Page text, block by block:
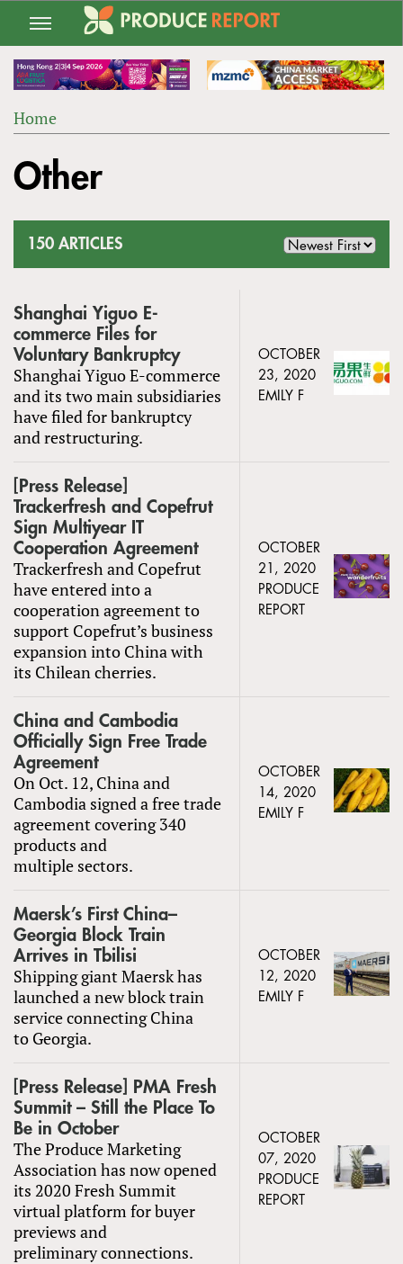
Jump
navigation
ARE
Home
to
top
Other
150 ARTICLES
Shanghai Yiguo E-
commerce Files for
Voluntary Bankruptcy
Shanghai Yiguo E-commerce
and its two main subsidiaries
have filed for bankruptcy
and restructuring.
OCTOBER
23, 2020
EMILY F
[Press Release]
Trackerfresh and Copefrut
Sign Multiyear IT
Cooperation Agreement
Trackerfresh and Copefrut
have entered into a
cooperation agreement to
support Copefrut’s business
expansion into China with
its Chilean cherries.
OCTOBER
21, 2020
PRODUCE
REPORT
China and Cambodia
Officially Sign Free Trade
Agreement
On Oct. 12, China and
Cambodia signed a free trade
agreement covering 340
products and
multiple sectors.
OCTOBER
14, 2020
EMILY F
Maersk’s First China–
Georgia Block Train
Arrives in Tbilisi
Shipping giant Maersk has
launched a new block train
service connecting China
to Georgia.
OCTOBER
12, 2020
EMILY F
[Press Release] PMA Fresh
Summit – Still the Place To
Be in October
The Produce Marketing
Association has now opened
its 2020 Fresh Summit
virtual platform for buyer
previews and
preliminary connections.
OCTOBER
07, 2020
PRODUCE
REPORT